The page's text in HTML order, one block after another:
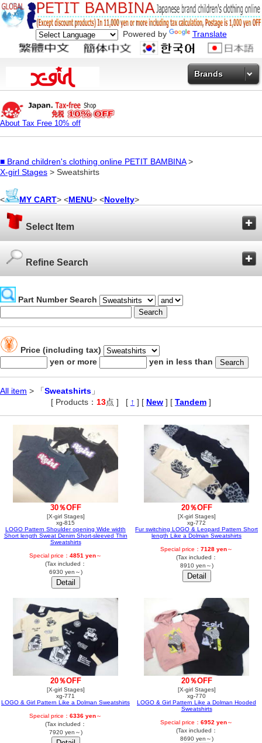
Powered by Translate
Brands
About Tax Free 10% off
■ Brand children's clothing online PETIT BAMBINA>
X-girl Stages > Sweatshirts
< MY CART> <MENU> <Novelty>
Select Item
Refine Search
Part Number Search
Price (including tax)
yen or more
yen in less than
All item > 「Sweatshirts 」
[ Products： 13点 ] [ ↑ ] [ New ] [ Tandem ]
30％OFF
[X-girl Stages]
xg-815
LOGO Pattern Shoulder opening Wide width
Short length Sweat Denim Short-sleeved Thin
Sweatshirts
Special price： 4851 yen～
(Tax included：
6930 yen～)
20％OFF
[X-girl Stages]
xg-772
Fur switching LOGO & Leopard Pattern Short
length Like a Dolman Sweatshirts
Special price： 7128 yen～
(Tax included：
8910 yen～)
20％OFF
[X-girl Stages]
xg-771
LOGO & Girl Pattern Like a Dolman Sweatshirts
Special price： 6336 yen～
(Tax included：
7920 yen～)
20％OFF
[X-girl Stages]
xg-770
LOGO & Girl Pattern Like a Dolman Hooded
Sweatshirts
Special price： 6952 yen～
(Tax included：
8690 yen～)